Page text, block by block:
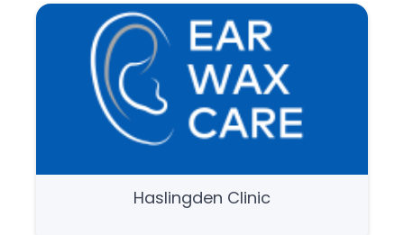
Haslingden Clinic